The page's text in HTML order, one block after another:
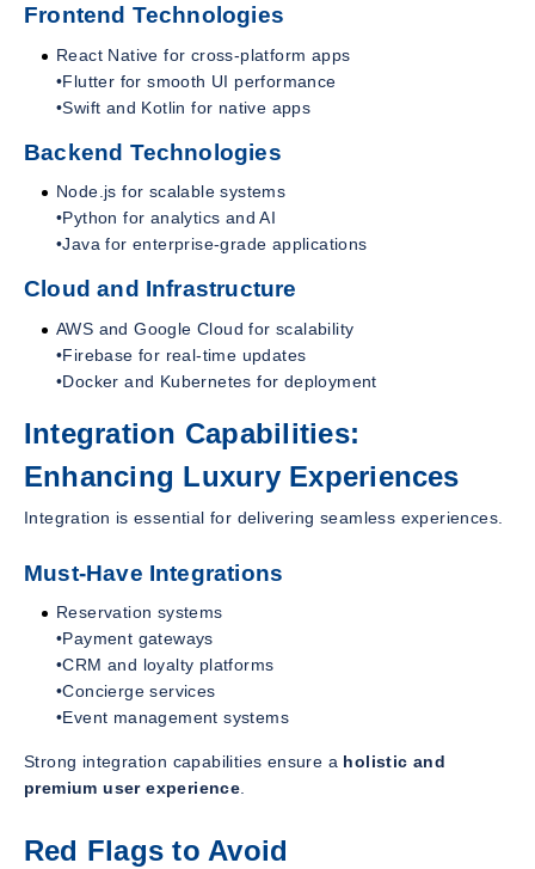
Frontend Technologies
React Native for cross-platform apps
•Flutter for smooth UI performance
•Swift and Kotlin for native apps
Backend Technologies
Node.js for scalable systems
•Python for analytics and AI
•Java for enterprise-grade applications
Cloud and Infrastructure
AWS and Google Cloud for scalability
•Firebase for real-time updates
•Docker and Kubernetes for deployment
Integration Capabilities:
Enhancing Luxury Experiences
Integration is essential for delivering seamless experiences.
Must-Have Integrations
Reservation systems
•Payment gateways
•CRM and loyalty platforms
•Concierge services
•Event management systems
Strong integration capabilities ensure a holistic and
premium user experience
Red Flags to Avoid